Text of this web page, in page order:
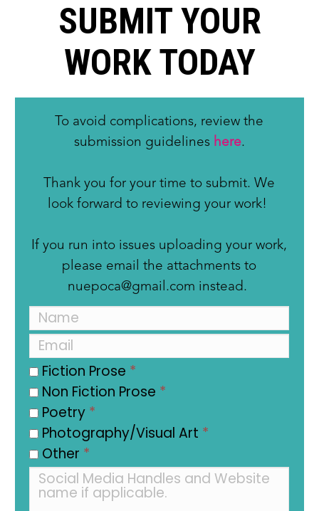
SUBMIT YOUR
WORK TODAY
To avoid complications, review the
submission guidelines here.
Thank you for your time to submit. We
look forward to reviewing your work!
If you run into issues uploading your work,
please email the attachments to
nuepoca@gmail.com instead.
Fiction Prose *
Non Fiction Prose *
Poetry *
Photography/Visual Art *
Other *